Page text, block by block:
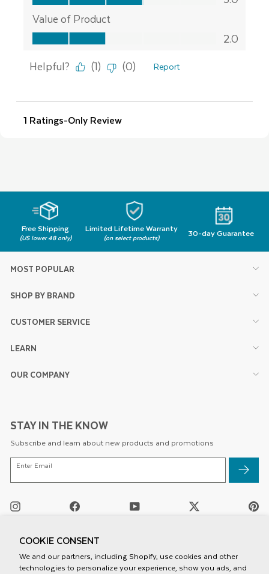
COOKIE CONSENT
We and our partners, including Shopify, use cookies and other
technologies to personalize your experience, show you ads, and
Free Shipping
(US lower 48 only)
Limited Lifetime Warranty
(on select products) 30-day Guarantee
MOST POPULAR
SHOP BY BRAND
CUSTOMER SERVICE
LEARN
OUR COMPANY
STAY IN THE KNOW
Subscribe and learn about new products and promotions
ENTER
EMAIL
Enter Email
YouTube